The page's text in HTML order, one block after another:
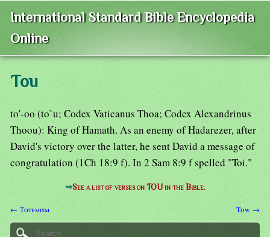
International Standard Bible Encyclopedia
Online
Tou
to'-oo (to`u; Codex Vaticanus Thoa; Codex Alexandrinus
Thoou): King of Hamath. As an enemy of Hadarezer, after
David's victory over the latter, he sent David a message of
congratulation (1Ch 18:9 f). In 2 Sam 8:9 f spelled "Toi."
⇒See a list of verses on TOU in the Bible.
← Totemism Tow →